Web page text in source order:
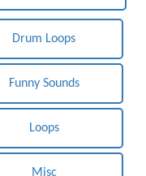
Drum Loops
Funny Sounds
Loops
Misc